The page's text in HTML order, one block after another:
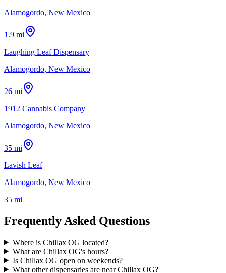
Alamogordo, New Mexico
1.9 mi
Laughing Leaf Dispensary
Alamogordo, New Mexico
26 mi
1912 Cannabis Company
Alamogordo, New Mexico
35 mi
Lavish Leaf
Alamogordo, New Mexico
35 mi
Frequently Asked Questions
Where is Chillax OG located?
What are Chillax OG's hours?
Is Chillax OG open on weekends?
What other dispensaries are near Chillax OG?